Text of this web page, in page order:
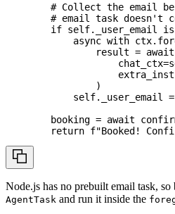
# Collect the email
# email task doesn't
if self. _user_email is
async with ctx.
                result
= await
                    chat_ctx
=
)
            self
. _user_email =
        booking
= await
return f"Booked!
Node.js has no prebuilt email task,
AgentTask and run it inside the